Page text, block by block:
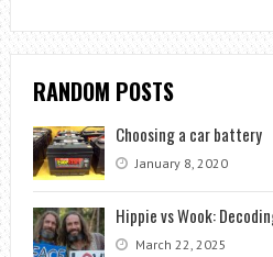
RANDOM POSTS
Choosing a car battery
January 8, 2020
Hippie vs Wook:
March 22, 2025